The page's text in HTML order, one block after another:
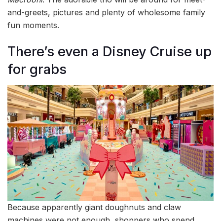
and-greets, pictures and plenty of wholesome family
fun moments.
There’s even a Disney Cruise up
for grabs
Because apparently giant doughnuts and claw